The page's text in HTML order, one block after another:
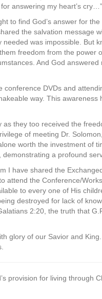
answering my heart’s cry…”
to find God’s answer for the
the salvation message
was impossible. But
freedom from the power
And God answered
DVDs and
way. This awareness
they too received the
of meeting Dr.
worth the investment of
a profound
I have shared the
attend the Conference/
to every one of His
destroyed for lack of
2:20, the truth that
glory of our Savior and King.
provision for living through